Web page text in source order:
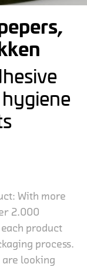
With more
2.000
product
process.
are looking